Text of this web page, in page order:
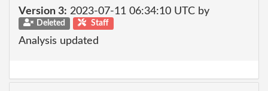
Version 3: 2023-07-11 06:34:10 UTC by
Deleted Staff
Analysis updated